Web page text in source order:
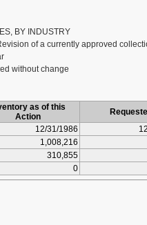
BY INDUSTRY
of a currently approved
without change
as of this
Action
12/31/1986
1,008,216
310,855
0